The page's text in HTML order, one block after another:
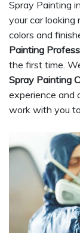
Spray Painting
your car
colors and
Painting
the first time.
Spray Painting
experience and
work with you